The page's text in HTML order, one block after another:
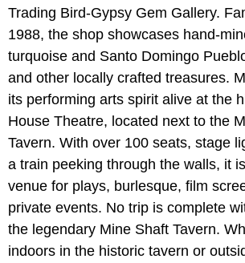
Trading Bird-Gypsy Gem Gallery.
1988, the shop showcases hand-
turquoise and Santo Domingo
and other locally crafted treasures.
its performing arts spirit alive at the
House Theatre, located next to the
Tavern. With over 100 seats, stage
a train peeking through the walls, it
venue for plays, burlesque, film
private events. No trip is complete
the legendary Mine Shaft Tavern.
indoors in the historic tavern or